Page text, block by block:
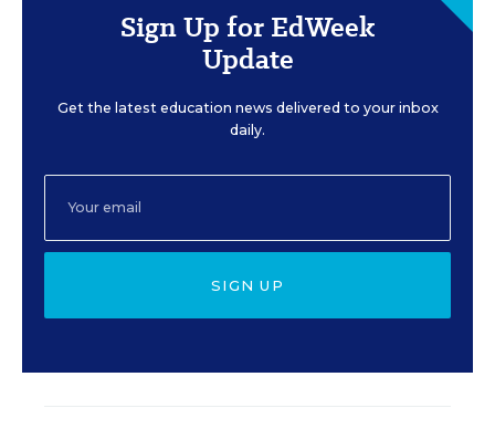
Sign Up for EdWeek
Update
Get the latest education news delivered to your inbox
daily.
SIGN UP